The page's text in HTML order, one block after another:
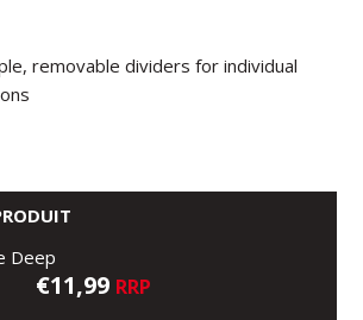
removable dividers for individual
Deep
€11,99 RRP